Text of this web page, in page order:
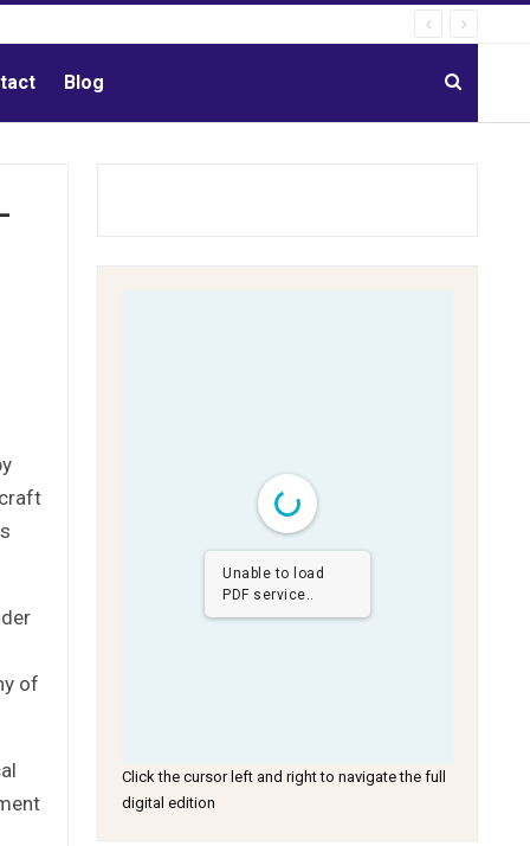
Blog
of
Unable to load
PDF service..
Click the cursor left and right to navigate the full
digital edition